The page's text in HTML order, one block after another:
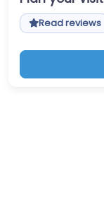
Read reviews